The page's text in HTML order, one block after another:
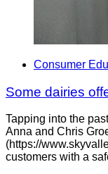
Consumer
Some dairies
Tapping into the
Anna and Chris
(https://
customers with a